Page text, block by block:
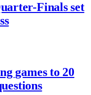
Finals set
games to 20